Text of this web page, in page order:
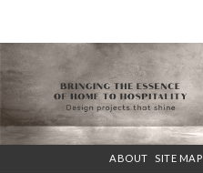
ABOUT SITE MAP